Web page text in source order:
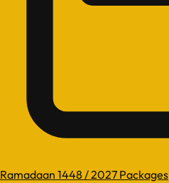
Ramadaan 1448 / 2027 Packages